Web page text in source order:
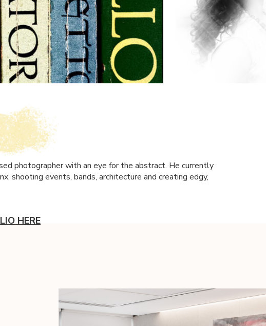
photographer with an eye for the abstract. He currently
shooting events, bands, architecture and creating edgy,
HERE